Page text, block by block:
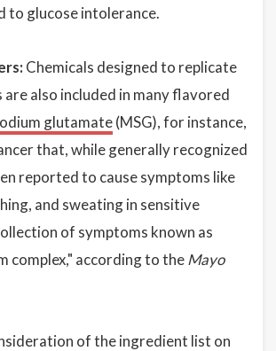
to glucose intolerance.
Chemicals designed to replicate
also included in many flavored
glutamate(MSG), for instance,
that, while generally recognized
reported to cause symptoms like
and sweating in sensitive
of symptoms known as
complex," according to theMayo
of the ingredient list on